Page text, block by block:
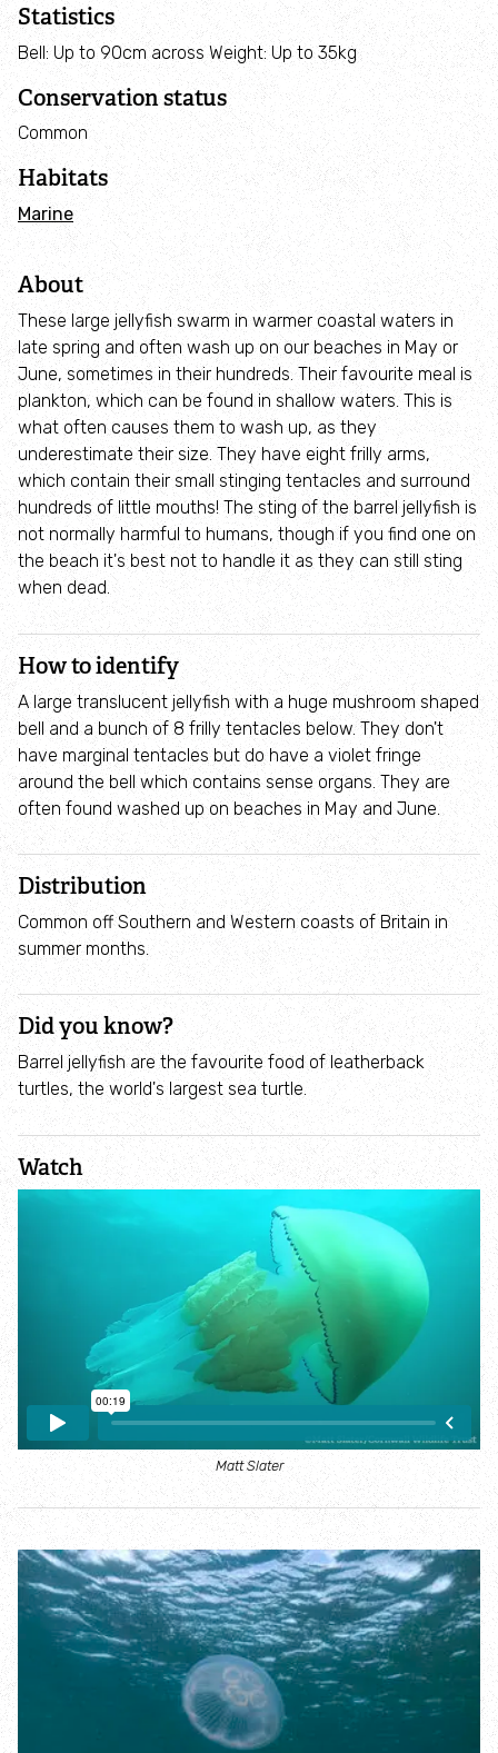
Donate to secure The Rothbury Estate
A gift in your Will
A gift in-memory
Donate to a local appeal
Adopt an animal
Tax efficient giving
Fundraise
Help wildlife at home
Volunteer
Find an event
Business and employee support
Nature-positive partnerships
Employee engagement
Nature-based solutions
Biodiversity Benchmark
Biodiversity Net Gain
Social value partnerships
Wildlife gardening
Visit
Where to see seasonal wildlife
Spring wildlife
Summer wildlife
Autumn wildlife
Winter wildlife
Year round wildlife
Choose your adventure
Statistics
Bell: Up to 90cm across Weight: Up to 35kg
Conservation status
Common
Habitats
Marine
About
These large jellyfish swarm in warmer coastal waters in
late spring and often wash up on our beaches in May or
June, sometimes in their hundreds. Their favourite meal is
plankton, which can be found in shallow waters. This is
what often causes them to wash up, as they
underestimate their size. They have eight frilly arms,
which contain their small stinging tentacles and surround
hundreds of little mouths! The sting of the barrel jellyfish is
not normally harmful to humans, though if you find one on
the beach it's best not to handle it as they can still sting
when dead.
How to identify
A large translucent jellyfish with a huge mushroom shaped
bell and a bunch of 8 frilly tentacles below. They don't
have marginal tentacles but do have a violet fringe
around the bell which contains sense organs. They are
often found washed up on beaches in May and June.
Distribution
Common off Southern and Western coasts of Britain in
summer months.
Did you know?
Barrel jellyfish are the favourite food of leatherback
turtles, the world's largest sea turtle.
Watch
Matt Slater